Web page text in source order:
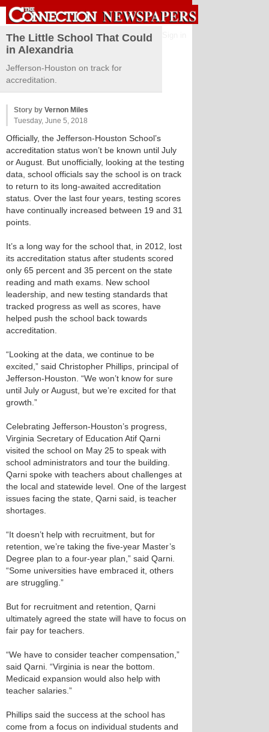
The Little School That Could
in Alexandria
Jefferson-Houston on track for
accreditation.
Story by Vernon Miles
Tuesday, June 5, 2018
Officially, the Jefferson-Houston School’s
accreditation status won’t be known until July
or August. But unofficially, looking at the testing
data, school officials say the school is on track
to return to its long-awaited accreditation
status. Over the last four years, testing scores
have continually increased between 19 and 31
points.
It’s a long way for the school that, in 2012, lost
its accreditation status after students scored
only 65 percent and 35 percent on the state
reading and math exams. New school
leadership, and new testing standards that
tracked progress as well as scores, have
helped push the school back towards
accreditation.
“Looking at the data, we continue to be
excited,” said Christopher Phillips, principal of
Jefferson-Houston. “We won’t know for sure
until July or August, but we’re excited for that
growth.”
Celebrating Jefferson-Houston’s progress,
Virginia Secretary of Education Atif Qarni
visited the school on May 25 to speak with
school administrators and tour the building.
Qarni spoke with teachers about challenges at
the local and statewide level. One of the largest
issues facing the state, Qarni said, is teacher
shortages.
“It doesn’t help with recruitment, but for
retention, we’re taking the five-year Master’s
Degree plan to a four-year plan,” said Qarni.
“Some universities have embraced it, others
are struggling.”
But for recruitment and retention, Qarni
ultimately agreed the state will have to focus on
fair pay for teachers.
“We have to consider teacher compensation,”
said Qarni. “Virginia is near the bottom.
Medicaid expansion would also help with
teacher salaries.”
Phillips said the success at the school has
come from a focus on individual students and